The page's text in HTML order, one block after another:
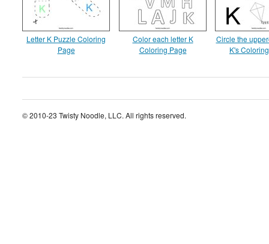
Letter K Puzzle Coloring
Page
Color each letter K
Coloring Page
Circle the
K's
© 2010-23 Twisty Noodle, LLC. All rights reserved.